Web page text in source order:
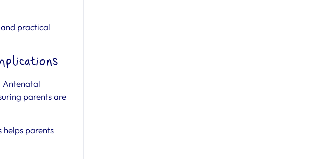
practical
Antenatal
parents are
parents